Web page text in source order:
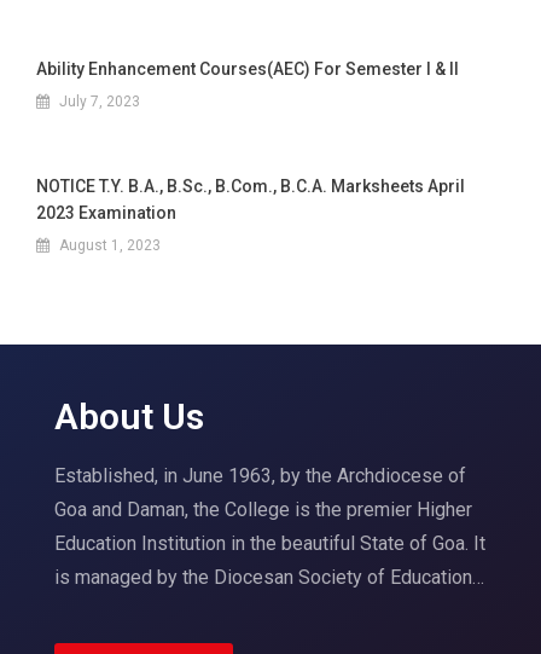
Ability Enhancement Courses(AEC) For Semester I & II
July 7, 2023
NOTICE T.Y. B.A., B.Sc., B.Com., B.C.A. Marksheets April
2023 Examination
August 1, 2023
About Us
Established, in June 1963, by the Archdiocese of
Goa and Daman, the College is the premier Higher
Education Institution in the beautiful State of Goa. It
is managed by the Diocesan Society of Education…